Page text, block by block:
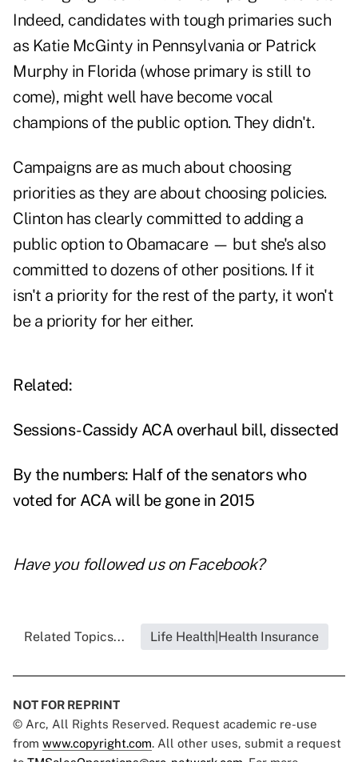
Indeed, candidates with tough primaries such
as Katie McGinty in Pennsylvania or Patrick
Murphy in Florida (whose primary is still to
come), might well have become vocal
champions of the public option. They didn't.
Campaigns are as much about choosing
priorities as they are about choosing policies.
Clinton has clearly committed to adding a
public option to Obamacare — but she's also
committed to dozens of other positions. If it
isn't a priority for the rest of the party, it won't
be a priority for her either.
Related:
Sessions-Cassidy ACA overhaul bill, dissected
By the numbers: Half of the senators who
voted for ACA will be gone in 2015
Have you followed us on Facebook?
Related Topics... Life Health|Health Insurance
NOT FOR REPRINT
© Arc, All Rights Reserved. Request academic re-use
from www.copyright.com. All other uses, submit a request